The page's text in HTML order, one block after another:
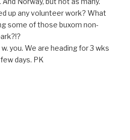
up any volunteer work? What
some of those buxom non-
you. We are heading for 3 wks
days. PK